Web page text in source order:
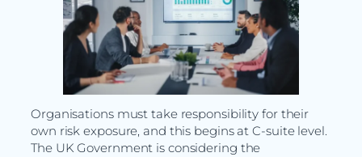
Organisations must take responsibility for their
own risk exposure, and this begins at C-suite level.
The UK Government is considering the